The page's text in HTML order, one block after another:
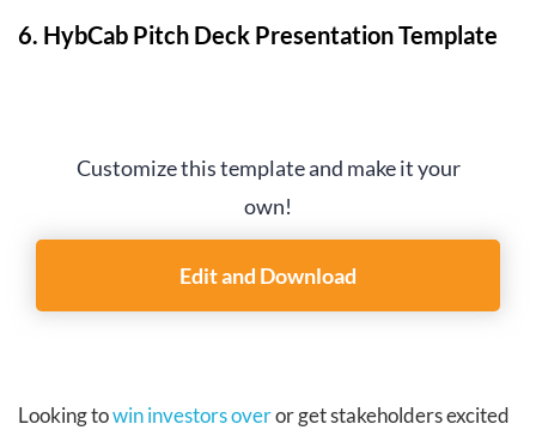
6. HybCab Pitch Deck Presentation Template
Customize this template and make it your
own!
Edit and Download
Looking towin investors overor get stakeholders excited